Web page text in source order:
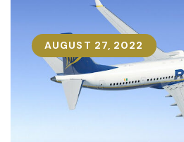
AUGUST 27, 2022